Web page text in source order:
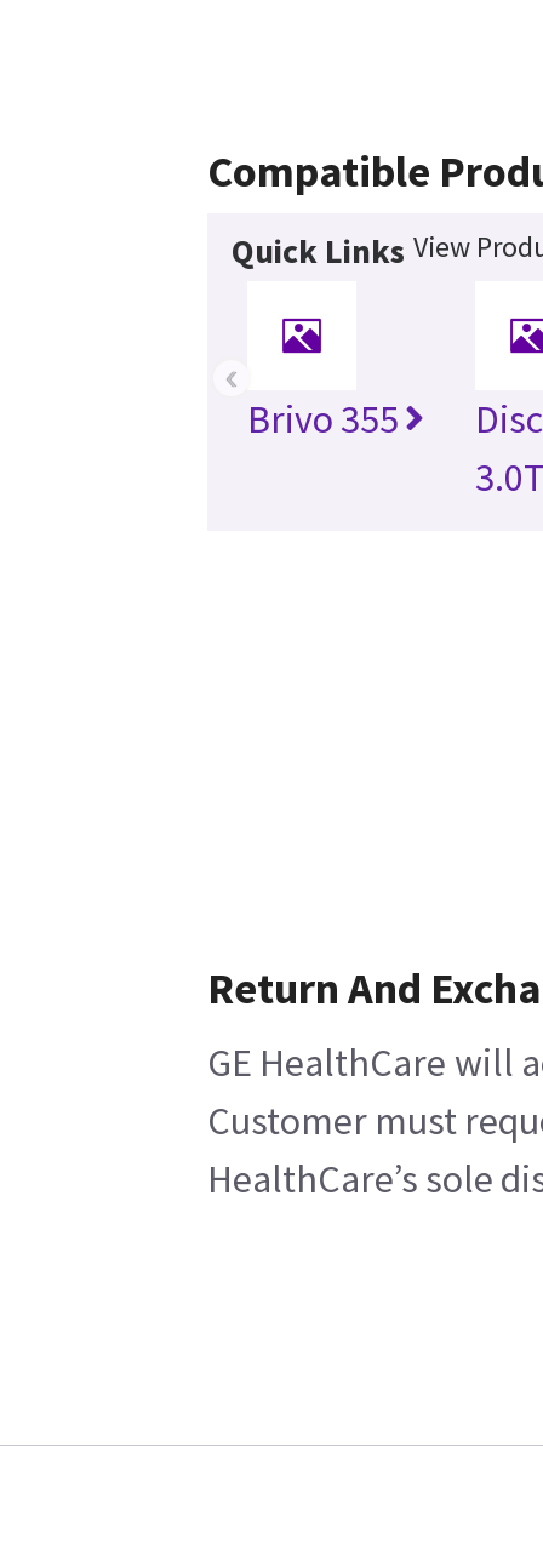
Compatible
Quick Links View
Brivo 355
‹
Return And
GE HealthCare will
Customer must
HealthCare’s sole